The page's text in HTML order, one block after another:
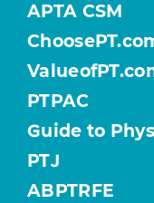
APTA CSM
PTPAC
Guide to
PTJ
ABPTRFE